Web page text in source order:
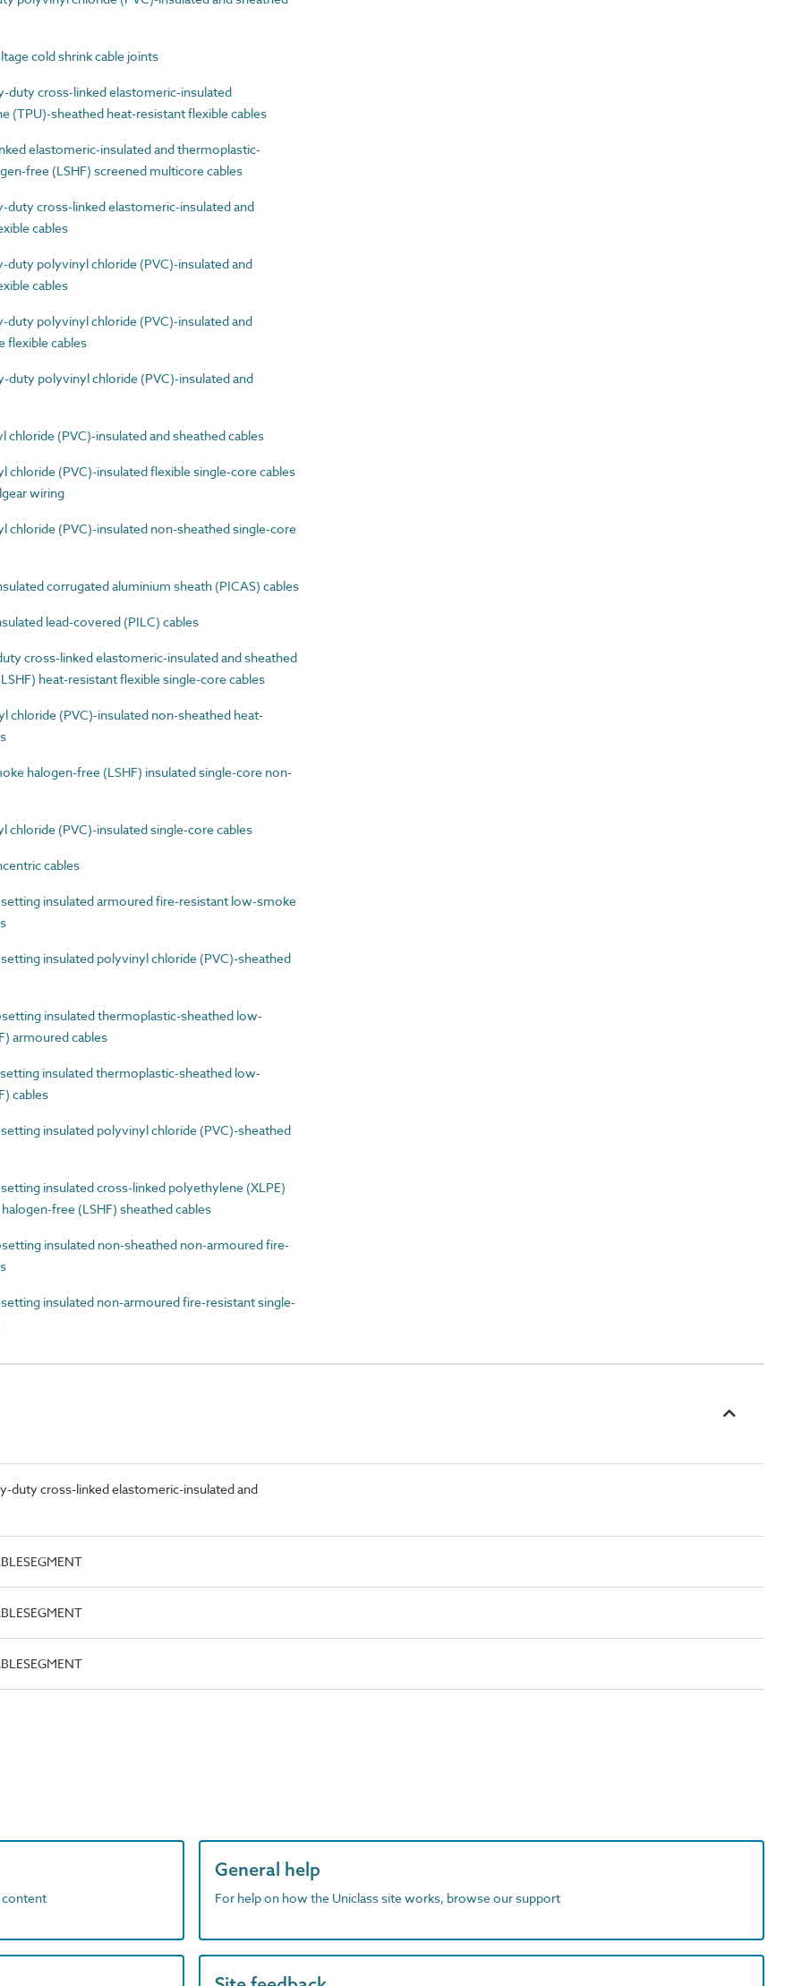
cold shrink cable joints
duty cross-linked elastomeric-insulated
(TPU)-sheathed heat-resistant flexible cables
elastomeric-insulated and thermoplastic-
free (LSHF) screened multicore cables
duty cross-linked elastomeric-insulated and
cables
duty polyvinyl chloride (PVC)-insulated and
cables
duty polyvinyl chloride (PVC)-insulated and
flexible cables
duty polyvinyl chloride (PVC)-insulated and
chloride (PVC)-insulated and sheathed cables
chloride (PVC)-insulated flexible single-core cables
wiring
chloride (PVC)-insulated non-sheathed single-core
corrugated aluminium sheath (PICAS) cables
lead-covered (PILC) cables
cross-linked elastomeric-insulated and sheathed
heat-resistant flexible single-core cables
chloride (PVC)-insulated non-sheathed heat-
halogen-free (LSHF) insulated single-core non-
chloride (PVC)-insulated single-core cables
cables
insulated armoured fire-resistant low-smoke
insulated polyvinyl chloride (PVC)-sheathed
insulated thermoplastic-sheathed low-
armoured cables
insulated thermoplastic-sheathed low-
cables
insulated polyvinyl chloride (PVC)-sheathed
insulated cross-linked polyethylene (XLPE)
free (LSHF) sheathed cables
insulated non-sheathed non-armoured fire-
insulated non-armoured fire-resistant single-
duty cross-linked elastomeric-insulated and
content
General help
For help on how the Uniclass site works, browse our support